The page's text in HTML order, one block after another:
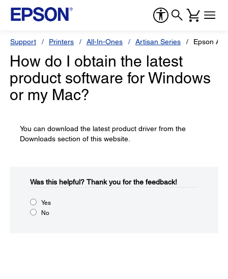
Support Printers All-In-Ones Artisan Series Epson
How do I obtain the latest
product software for Windows
or my Mac?
You can download the latest product driver from the
Downloads section of this website.
Was this helpful?​ Thank you for the feedback!
Yes
No